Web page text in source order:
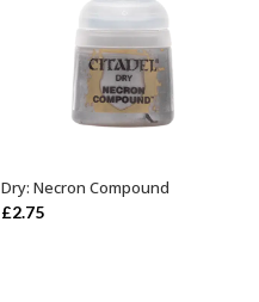
ADD TO BASKET
Dry: Necron Compound
£2.75